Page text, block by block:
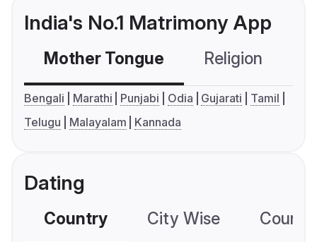
India's No.1 Matrimony App
Mother Tongue Religion
Bengali Marathi Punjabi Odia Gujarati
Tamil
Telugu
Malayalam Kannada
Dating
Country City Wise